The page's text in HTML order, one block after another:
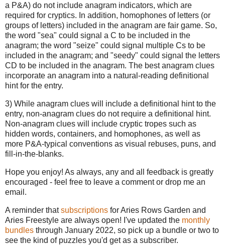
a P&A) do not include anagram indicators, which are
required for cryptics. In addition, homophones of letters (or
groups of letters) included in the anagram are fair game. So,
the word "sea" could signal a C to be included in the
anagram; the word "seize" could signal multiple Cs to be
included in the anagram; and "seedy" could signal the letters
CD to be included in the anagram. The best anagram clues
incorporate an anagram into a natural-reading definitional
hint for the entry.
3) While anagram clues will include a definitional hint to the
entry, non-anagram clues do not require a definitional hint.
Non-anagram clues will include cryptic tropes such as
hidden words, containers, and homophones, as well as
more P&A-typical conventions as visual rebuses, puns, and
fill-in-the-blanks.
Hope you enjoy! As always, any and all feedback is greatly
encouraged - feel free to leave a comment or drop me an
email.
A reminder thatsubscriptions for Aries Rows Garden and
Aries Freestyle are always open! I've updated the monthly
bundles through January 2022, so pick up a bundle or two to
see the kind of puzzles you'd get as a subscriber.